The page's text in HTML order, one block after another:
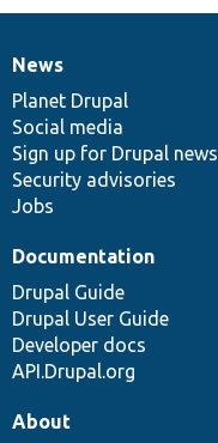
News
items
News
Planet Drupal
Social media
Sign up for Drupal news
Security advisories
Jobs
Our
community
Documentation
Documentation
Drupal Guide
Drupal User Guide
Developer docs
API.Drupal.org
Drupal
code
base
Governance
of
community
About